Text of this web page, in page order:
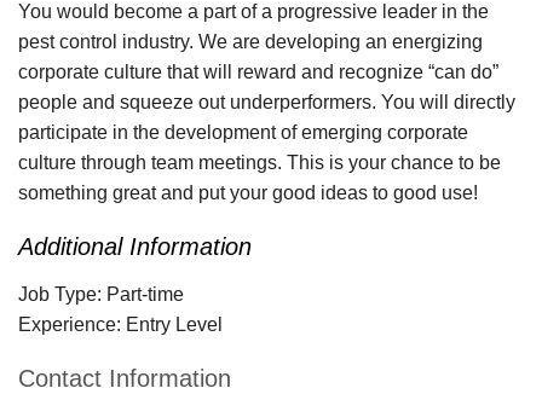
You would become a part of a progressive leader in the
pest control industry. We are developing an energizing
corporate culture that will reward and recognize “can do”
people and squeeze out underperformers. You will directly
participate in the development of emerging corporate
culture through team meetings. This is your chance to be
something great and put your good ideas to good use!
Additional Information
Job Type: Part-time
Experience: Entry Level
Contact Information